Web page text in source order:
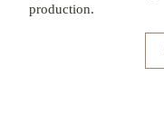
production.